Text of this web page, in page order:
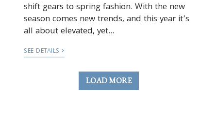
shift gears to spring fashion. With the new
season comes new trends, and this year it’s
all about elevated, yet...
SEE DETAILS
LOAD MORE